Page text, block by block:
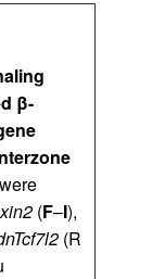
β-
(F–I),
(R